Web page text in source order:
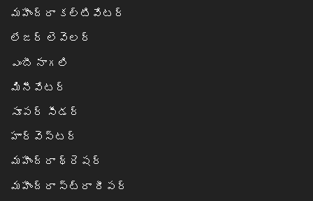
మహీంద్రా కల్టివేటర్
లేజర్ లెవెలర్
ఎంబీ నాగలి
మినీవేటర్
సూపర్ సీడర్
హార్వెస్టర్
మహీంద్రా థ్రెషర్
మహీంద్రా స్ట్రా రీపర్